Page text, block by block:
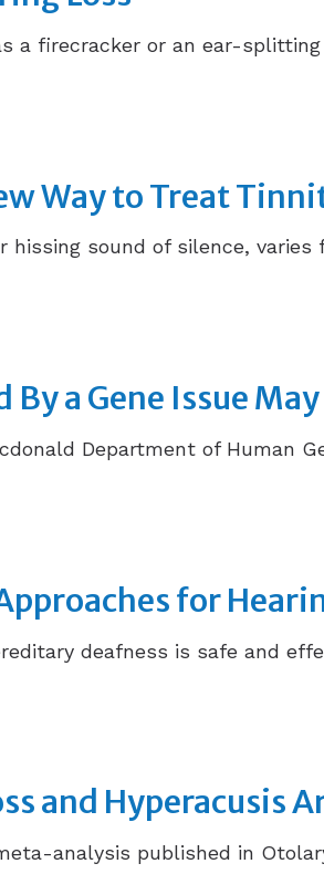
a firecracker or an ear-
Way to Treat
hissing sound of silence,
By a Gene Issue
Department of Human
for
deafness is safe and
and Hyperacusis
analysis published in